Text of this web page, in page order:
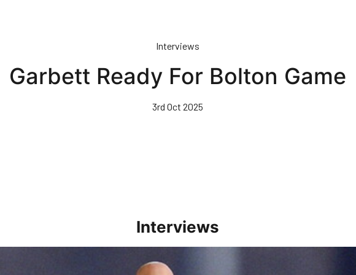
Interviews
Garbett Ready For Bolton Game
3rd Oct 2025
Interviews